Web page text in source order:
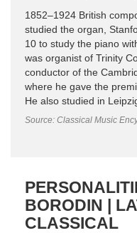
1852–1924 British
studied the organ,
10 to study the piano
was organist of Trinity
conductor of the
where he gave the
He also studied in Leipzig
Source: Classical Music
BORODIN |
CLASSICAL